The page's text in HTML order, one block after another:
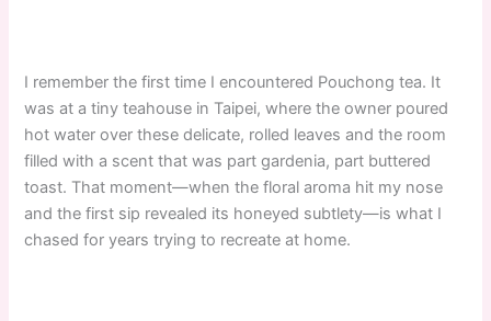
I remember the first time I encountered Pouchong tea. It
was at a tiny teahouse in Taipei, where the owner poured
hot water over these delicate, rolled leaves and the room
filled with a scent that was part gardenia, part buttered
toast. That moment—when the floral aroma hit my nose
and the first sip revealed its honeyed subtlety—is what I
chased for years trying to recreate at home.